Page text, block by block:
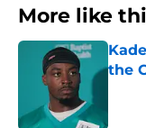
More like
the